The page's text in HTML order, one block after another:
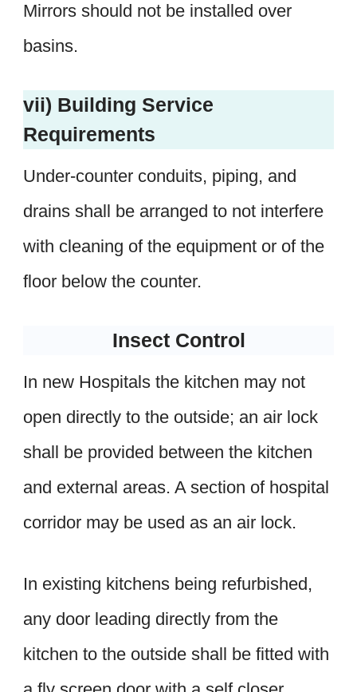
Mirrors should not be installed over
basins.
vii) Building Service
Requirements
Under-counter conduits, piping, and
drains shall be arranged to not interfere
with cleaning of the equipment or of the
floor below the counter.
Insect Control
In new Hospitals the kitchen may not
open directly to the outside; an air lock
shall be provided between the kitchen
and external areas. A section of hospital
corridor may be used as an air lock.
In existing kitchens being refurbished,
any door leading directly from the
kitchen to the outside shall be fitted with